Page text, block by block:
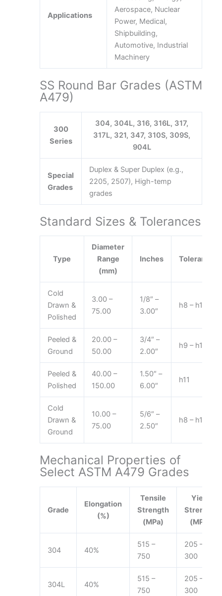
Applications
Aerospace, Nuclear
Power, Medical,
Shipbuilding,
Automotive, Industrial
Machinery
SS Round Bar Grades (ASTM
A479)
300
Series
304, 304L, 316, 316L, 317,
317L, 321, 347, 310S, 309S,
904L
Special
Grades
Duplex & Super Duplex (e.g.,
2205, 2507), High-temp
grades
Standard Sizes & Tolerances
Type
Diameter
Range
(mm)
Inches Tolerance
Cold
Drawn &
Polished
3.00 –
75.00
1/8″ –
3.00″
h8 – h11
Peeled &
Ground
20.00 –
50.00
3/4″ –
2.00″
h9 – h11
Peeled &
Polished
40.00 –
150.00
1.50″ –
6.00″
h11
Cold
Drawn &
Ground
10.00 –
75.00
5/6″ –
2.50″
h8 – h11
Mechanical Properties of
Select ASTM A479 Grades
Grade
Elongation
(%)
Tensile
Strength
(MPa)
Yield
Strength
(MPa)
304 40%
515 –
750
205 –
300
304L 40%
515 –
750
205 –
300